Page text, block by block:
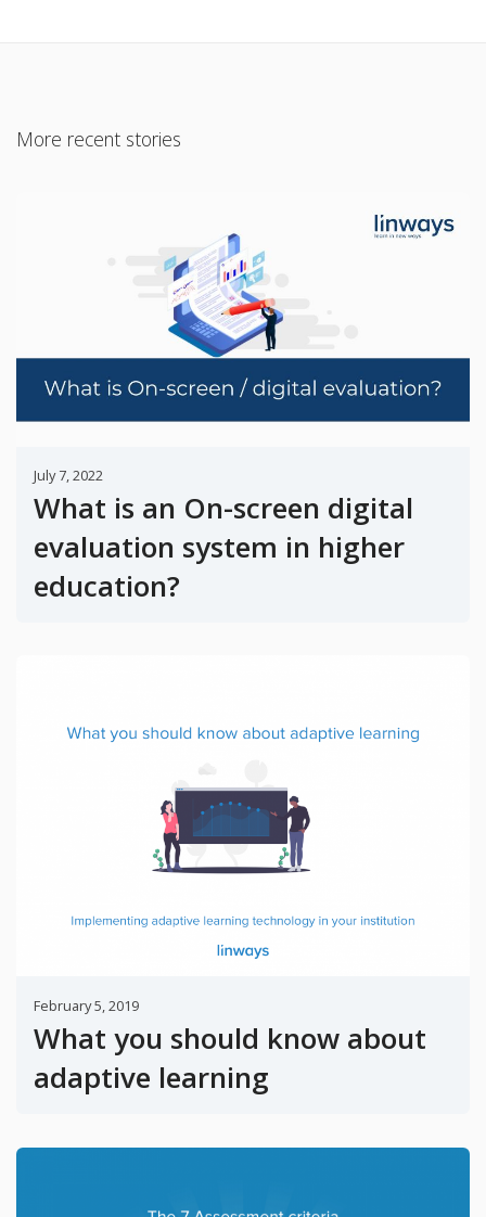
More recent stories
July 7, 2022
What is an On-screen digital
evaluation system in higher
education?
February 5, 2019
What you should know about
adaptive learning